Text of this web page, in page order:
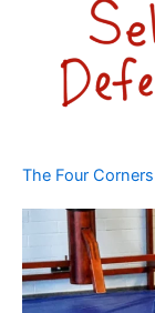
The Four